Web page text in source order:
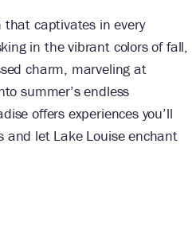
that captivates in every
in the vibrant colors of fall,
charm, marveling at
summer’s endless
offers experiences you’ll
and let Lake Louise enchant